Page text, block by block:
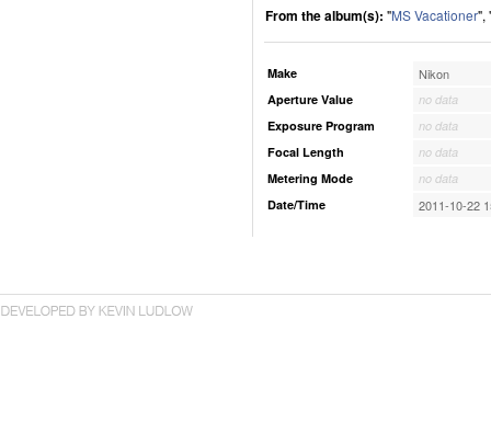
From the album(s): "MS Vacationer",
Make Nikon
Aperture Value
no data
Exposure Program
no data
Focal Length
no data
Metering Mode
no data
Date/Time
2011-10-22